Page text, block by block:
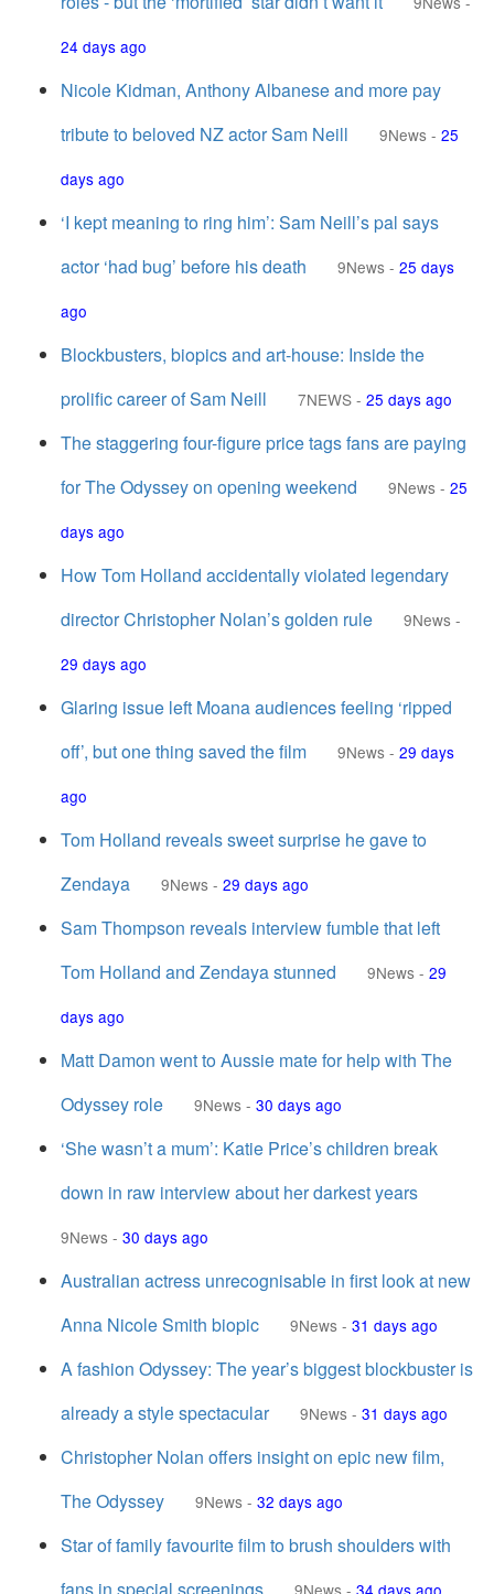
24 days ago
Nicole Kidman, Anthony Albanese and more pay
tribute to beloved NZ actor Sam Neill
9News - 25
days ago
‘I kept meaning to ring him’: Sam Neill’s pal says
actor ‘had bug’ before his death
9News - 25 days
ago
Blockbusters, biopics and art-house: Inside the
prolific career of Sam Neill
7NEWS - 25 days ago
The staggering four-figure price tags fans are paying
for The Odyssey on opening weekend
9News - 25
days ago
How Tom Holland accidentally violated legendary
director Christopher Nolan’s golden rule
9News -
29 days ago
Glaring issue left Moana audiences feeling ‘ripped
off’, but one thing saved the film
9News - 29 days
ago
Tom Holland reveals sweet surprise he gave to
Zendaya
9News - 29 days ago
Sam Thompson reveals interview fumble that left
Tom Holland and Zendaya stunned
9News - 29
days ago
Matt Damon went to Aussie mate for help with The
Odyssey role
9News - 30 days ago
‘She wasn’t a mum’: Katie Price’s children break
down in raw interview about her darkest years
9News - 30 days ago
Australian actress unrecognisable in first look at new
Anna Nicole Smith biopic
9News - 31 days ago
A fashion Odyssey: The year’s biggest blockbuster is
already a style spectacular
9News - 31 days ago
Christopher Nolan offers insight on epic new film,
The Odyssey
9News - 32 days ago
Star of family favourite film to brush shoulders with
9News - 34 days ago